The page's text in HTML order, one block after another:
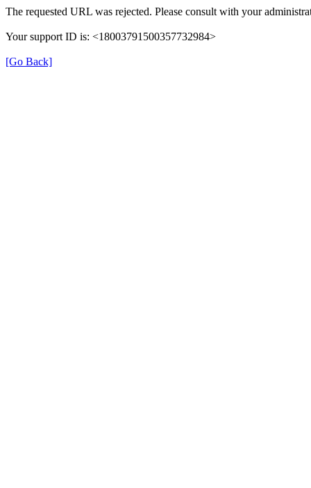
The requested URL was rejected. Please consult with your
Your support ID is: <18003791500357732984>
[Go Back]